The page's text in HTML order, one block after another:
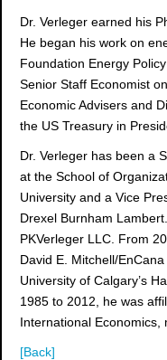
Dr. Verleger earned his
He began his work on
Foundation Energy
Senior Staff Economist
Economic Advisers and
the US Treasury in
Dr. Verleger has been a
at the School of
University and a Vice
Drexel Burnham
PKVerleger LLC. From
David E. Mitchell/
University of Calgary’s
1985 to 2012, he was
International Economics,
[Back]